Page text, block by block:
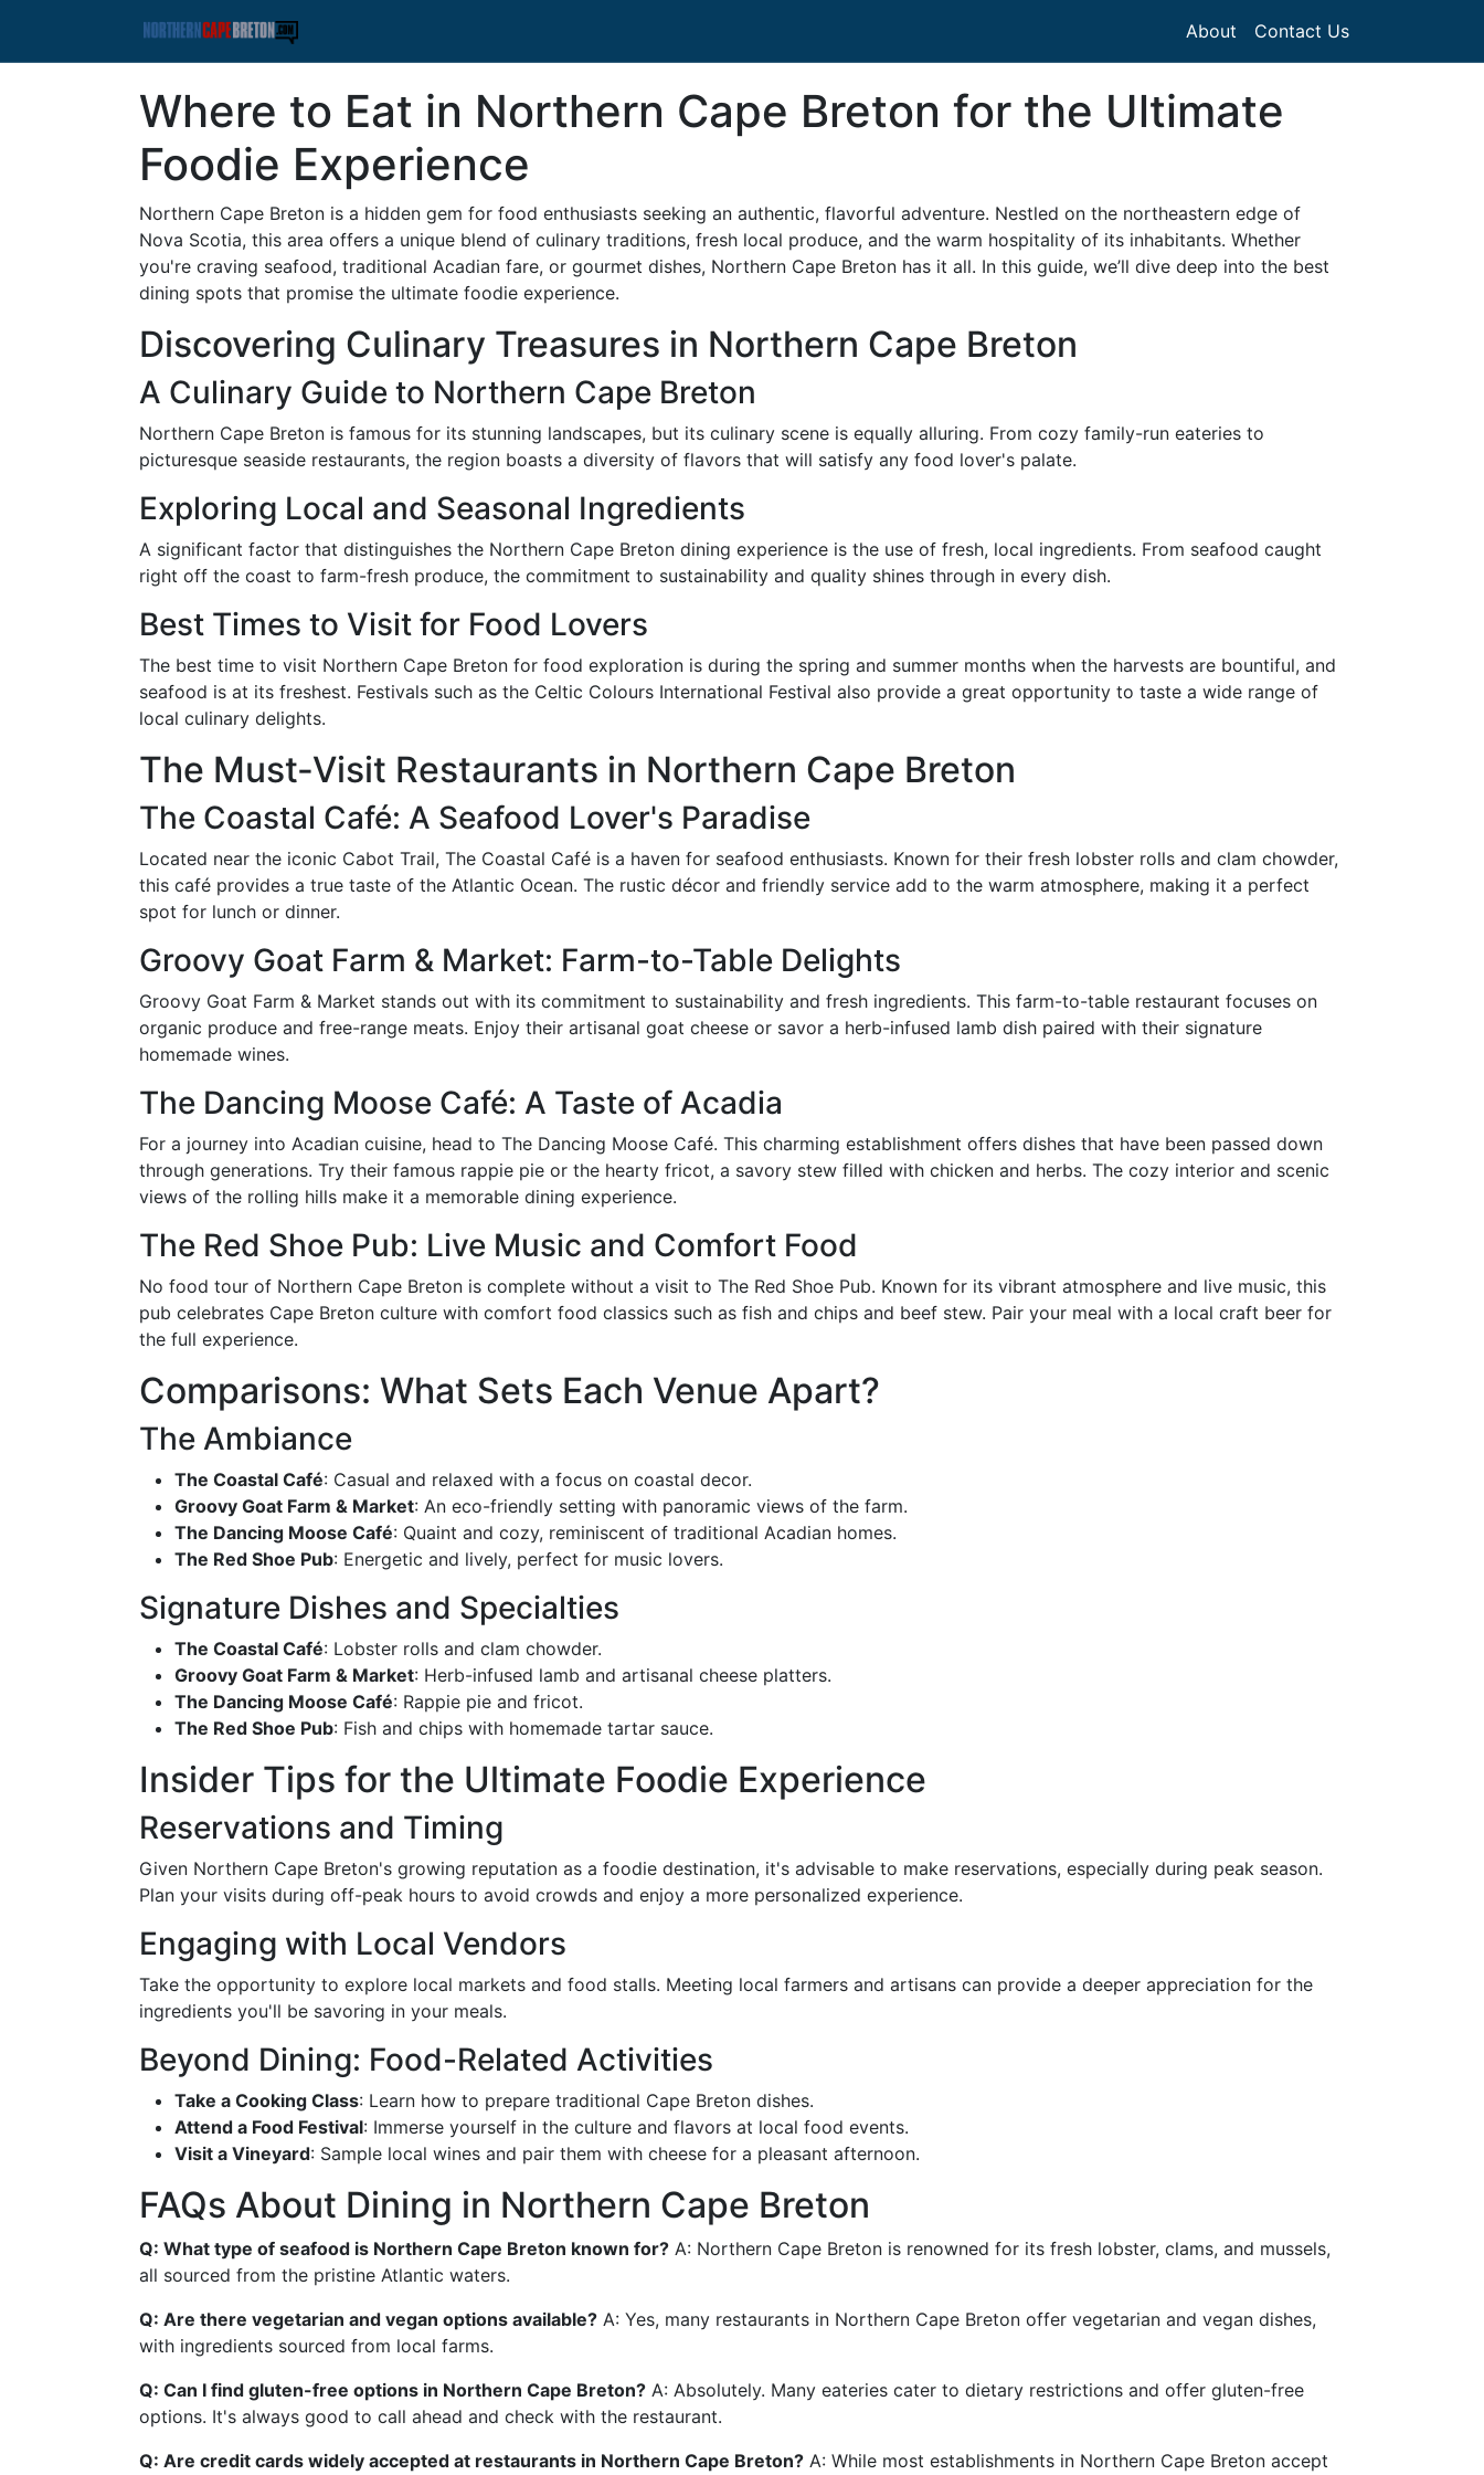
About Contact Us
Where to Eat in Northern Cape Breton for the Ultimate
Foodie Experience
Northern Cape Breton is a hidden gem for food enthusiasts seeking an authentic, flavorful adventure. Nestled on the northeastern edge of
Nova Scotia, this area offers a unique blend of culinary traditions, fresh local produce, and the warm hospitality of its inhabitants. Whether
you're craving seafood, traditional Acadian fare, or gourmet dishes, Northern Cape Breton has it all. In this guide, we’ll dive deep into the best
dining spots that promise the ultimate foodie experience.
Discovering Culinary Treasures in Northern Cape Breton
A Culinary Guide to Northern Cape Breton
Northern Cape Breton is famous for its stunning landscapes, but its culinary scene is equally alluring. From cozy family-run eateries to
picturesque seaside restaurants, the region boasts a diversity of flavors that will satisfy any food lover's palate.
Exploring Local and Seasonal Ingredients
A significant factor that distinguishes the Northern Cape Breton dining experience is the use of fresh, local ingredients. From seafood caught
right off the coast to farm-fresh produce, the commitment to sustainability and quality shines through in every dish.
Best Times to Visit for Food Lovers
The best time to visit Northern Cape Breton for food exploration is during the spring and summer months when the harvests are bountiful, and
seafood is at its freshest. Festivals such as the Celtic Colours International Festival also provide a great opportunity to taste a wide range of
local culinary delights.
The Must-Visit Restaurants in Northern Cape Breton
The Coastal Café: A Seafood Lover's Paradise
Located near the iconic Cabot Trail, The Coastal Café is a haven for seafood enthusiasts. Known for their fresh lobster rolls and clam chowder,
this café provides a true taste of the Atlantic Ocean. The rustic décor and friendly service add to the warm atmosphere, making it a perfect
spot for lunch or dinner.
Groovy Goat Farm & Market: Farm-to-Table Delights
Groovy Goat Farm & Market stands out with its commitment to sustainability and fresh ingredients. This farm-to-table restaurant focuses on
organic produce and free-range meats. Enjoy their artisanal goat cheese or savor a herb-infused lamb dish paired with their signature
homemade wines.
The Dancing Moose Café: A Taste of Acadia
For a journey into Acadian cuisine, head to The Dancing Moose Café. This charming establishment offers dishes that have been passed down
through generations. Try their famous rappie pie or the hearty fricot, a savory stew filled with chicken and herbs. The cozy interior and scenic
views of the rolling hills make it a memorable dining experience.
The Red Shoe Pub: Live Music and Comfort Food
No food tour of Northern Cape Breton is complete without a visit to The Red Shoe Pub. Known for its vibrant atmosphere and live music, this
pub celebrates Cape Breton culture with comfort food classics such as fish and chips and beef stew. Pair your meal with a local craft beer for
the full experience.
Comparisons: What Sets Each Venue Apart?
The Ambiance
The Coastal Café: Casual and relaxed with a focus on coastal decor.
Groovy Goat Farm & Market: An eco-friendly setting with panoramic views of the farm.
The Dancing Moose Café: Quaint and cozy, reminiscent of traditional Acadian homes.
The Red Shoe Pub: Energetic and lively, perfect for music lovers.
Signature Dishes and Specialties
The Coastal Café: Lobster rolls and clam chowder.
Groovy Goat Farm & Market: Herb-infused lamb and artisanal cheese platters.
The Dancing Moose Café: Rappie pie and fricot.
The Red Shoe Pub: Fish and chips with homemade tartar sauce.
Insider Tips for the Ultimate Foodie Experience
Reservations and Timing
Given Northern Cape Breton's growing reputation as a foodie destination, it's advisable to make reservations, especially during peak season.
Plan your visits during off-peak hours to avoid crowds and enjoy a more personalized experience.
Engaging with Local Vendors
Take the opportunity to explore local markets and food stalls. Meeting local farmers and artisans can provide a deeper appreciation for the
ingredients you'll be savoring in your meals.
Beyond Dining: Food-Related Activities
Take a Cooking Class: Learn how to prepare traditional Cape Breton dishes.
Attend a Food Festival: Immerse yourself in the culture and flavors at local food events.
Visit a Vineyard: Sample local wines and pair them with cheese for a pleasant afternoon.
FAQs About Dining in Northern Cape Breton
Q: What type of seafood is Northern Cape Breton known for? A: Northern Cape Breton is renowned for its fresh lobster, clams, and mussels,
all sourced from the pristine Atlantic waters.
Q: Are there vegetarian and vegan options available? A: Yes, many restaurants in Northern Cape Breton offer vegetarian and vegan dishes,
with ingredients sourced from local farms.
Q: Can I find gluten-free options in Northern Cape Breton? A: Absolutely. Many eateries cater to dietary restrictions and offer gluten-free
options. It's always good to call ahead and check with the restaurant.
Q: Are credit cards widely accepted at restaurants in Northern Cape Breton? A: While most establishments in Northern Cape Breton accept